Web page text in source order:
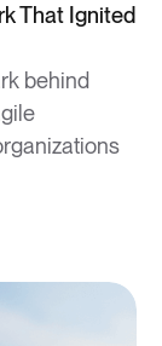
That Ignited
behind